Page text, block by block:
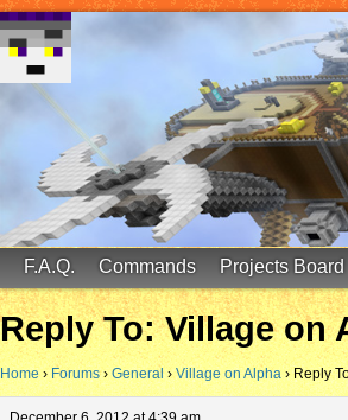
FinalScore MC
65.75.211.105:25587
F.A.Q. Commands Projects Board
Reply To: Village on
Home › Forums › General › Village on Alpha › Reply